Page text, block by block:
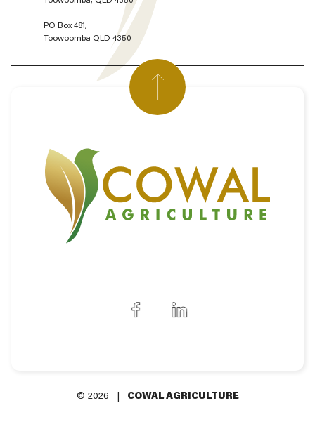
PO Box 481,
Toowoomba QLD 4350
© 2026 | COWAL AGRICULTURE